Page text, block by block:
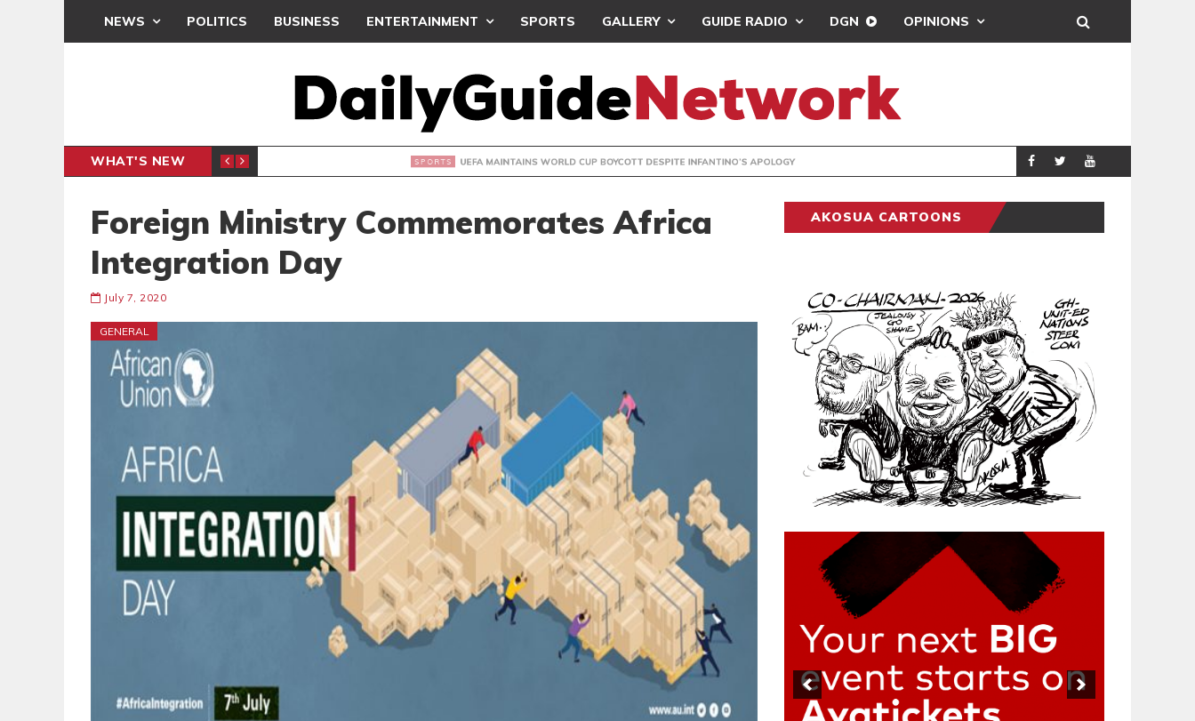
NEWS POLITICS BUSINESS ENTERTAINMENT SPORTS GALLERY GUIDE RADIO DGN OPINIONS
WHAT'S NEW
INTER-CLUB DRAW UEFA MAINTAINS WORLD CUP BOYCOTT DESPITE INFANTINO’S APOLOGY SPORTS REAL MADRID
Foreign Ministry Commemorates Africa
Integration Day
July 7, 2020
GENERAL
AKOSUA CARTOONS